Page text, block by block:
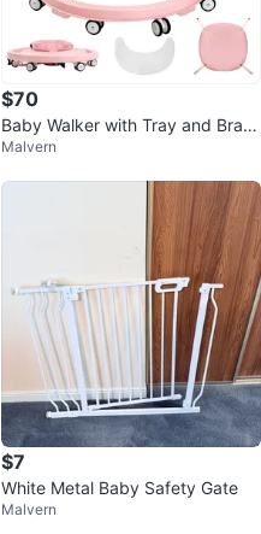
$70
Baby Walker with Tray and Brak
es
Malvern
$7
White Metal Baby Safety Gate
Malvern